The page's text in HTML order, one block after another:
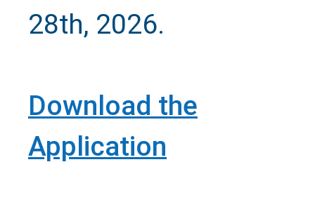
28th, 2026.
Download the
Application
Close